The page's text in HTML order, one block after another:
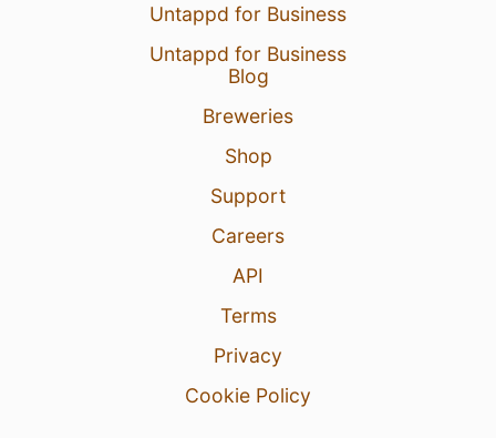
Untappd for Business
Untappd for Business
Blog
Breweries
Shop
Support
Careers
API
Terms
Privacy
Cookie Policy